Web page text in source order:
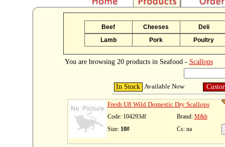
Beef Cheeses
Deli
Lamb
Pork Poultry
You are browsing 20 products in Seafood - Scallops
In Stock Available Now
Fresh U8 Wild Domestic Dry Scallops
Code: 104293df Brand: M&b
Size: 10# Cs: na